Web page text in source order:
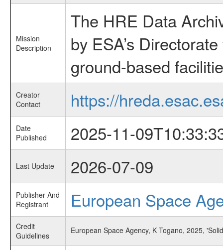
Mission
Description
The HRE Data
by ESA’s
ground-based
Creator
Contact
https://
Date
Published
2025-11-
Last Update 2026-07-09
Publisher And
Registrant
European Space
Credit
Guidelines
European Space Agency, K Togano, 2025,